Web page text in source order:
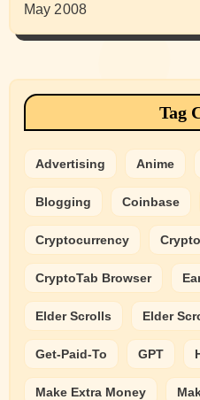
May 2008
Tag
Advertising Anime
Blogging Coinbase
Cryptocurrency
CryptoTab Browser
Elder Scrolls Elder
Get-Paid-To GPT
Make Extra Money